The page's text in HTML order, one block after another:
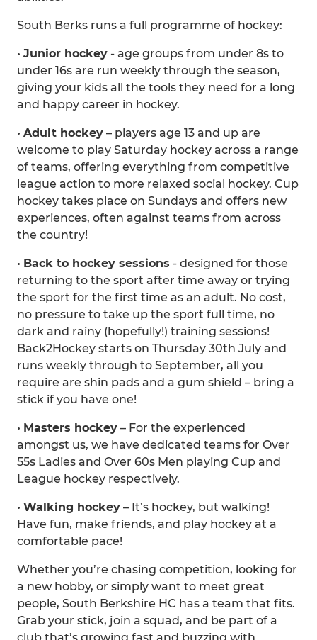
South Berks runs a full programme of hockey:
• Junior hockey - age groups from under 8s to
under 16s are run weekly through the season,
giving your kids all the tools they need for a long
and happy career in hockey.
• Adult hockey – players age 13 and up are
welcome to play Saturday hockey across a range
of teams, offering everything from competitive
league action to more relaxed social hockey. Cup
hockey takes place on Sundays and offers new
experiences, often against teams from across
the country!
• Back to hockey sessions - designed for those
returning to the sport after time away or trying
the sport for the first time as an adult. No cost,
no pressure to take up the sport full time, no
dark and rainy (hopefully!) training sessions!
Back2Hockey starts on Thursday 30th July and
runs weekly through to September, all you
require are shin pads and a gum shield – bring a
stick if you have one!
• Masters hockey – For the experienced
amongst us, we have dedicated teams for Over
55s Ladies and Over 60s Men playing Cup and
League hockey respectively.
• Walking hockey – It’s hockey, but walking!
Have fun, make friends, and play hockey at a
comfortable pace!
Whether you’re chasing competition, looking for
a new hobby, or simply want to meet great
people, South Berkshire HC has a team that fits.
Grab your stick, join a squad, and be part of a